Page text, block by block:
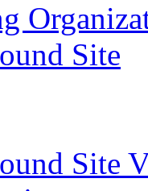
Site
Site